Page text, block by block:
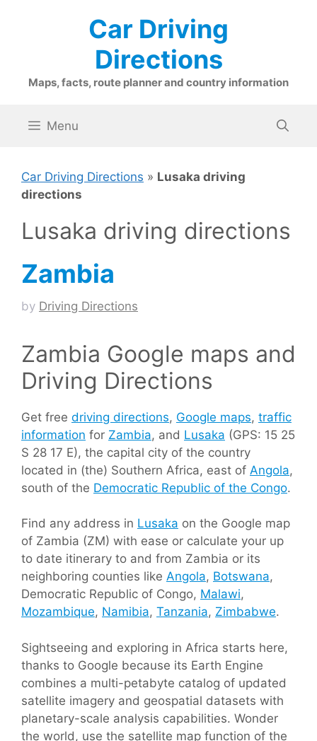
Car Driving
Directions
Maps, facts, route planner and country information
Menu
Car Driving Directions » Lusaka driving
directions
Lusaka driving directions
Zambia
by Driving Directions
Zambia Google maps and
Driving Directions
Get free driving directions, Google maps, traffic
information for Zambia, and Lusaka (GPS: 15 25
S 28 17 E), the capital city of the country
located in (the) Southern Africa, east of Angola,
south of the Democratic Republic of the Congo.
Find any address in Lusaka on the Google map
of Zambia (ZM) with ease or calculate your up
to date itinerary to and from Zambia or its
neighboring counties like Angola, Botswana,
Democratic Republic of Congo, Malawi,
Mozambique, Namibia, Tanzania, Zimbabwe.
Sightseeing and exploring in Africa starts here,
thanks to Google because its Earth Engine
combines a multi-petabyte catalog of updated
satellite imagery and geospatial datasets with
planetary-scale analysis capabilities. Wonder
the world, use the satellite map function of the